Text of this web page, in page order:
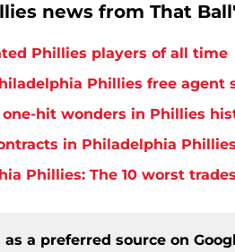
news from That
Phillies players of all time
Phillies free agent
hit wonders in Phillies
in Philadelphia
Phillies: The 10 worst
as a preferred source on